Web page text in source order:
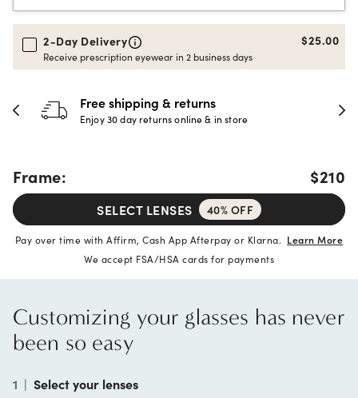
2-Day Delivery
Receive prescription eyewear in 2 business days
$25.00
30-day happiness guarantee
Full refund or replacement within 30 days
Frame: $210
SELECT LENSES 40% OFF
Pay over time with Affirm, Cash App Afterpay or Klarna. Learn More
We accept FSA/HSA cards for payments
Customizing your glasses has never
been so easy
1 | Select your lenses